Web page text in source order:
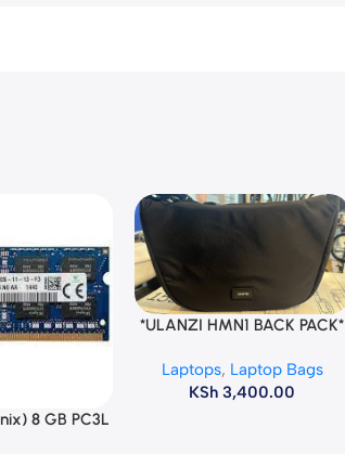
8 GB PC3L
Add To Cart
*ULANZI HMN1 BACK PACK*
Laptops, Laptop Bags
KSh 3,400.00